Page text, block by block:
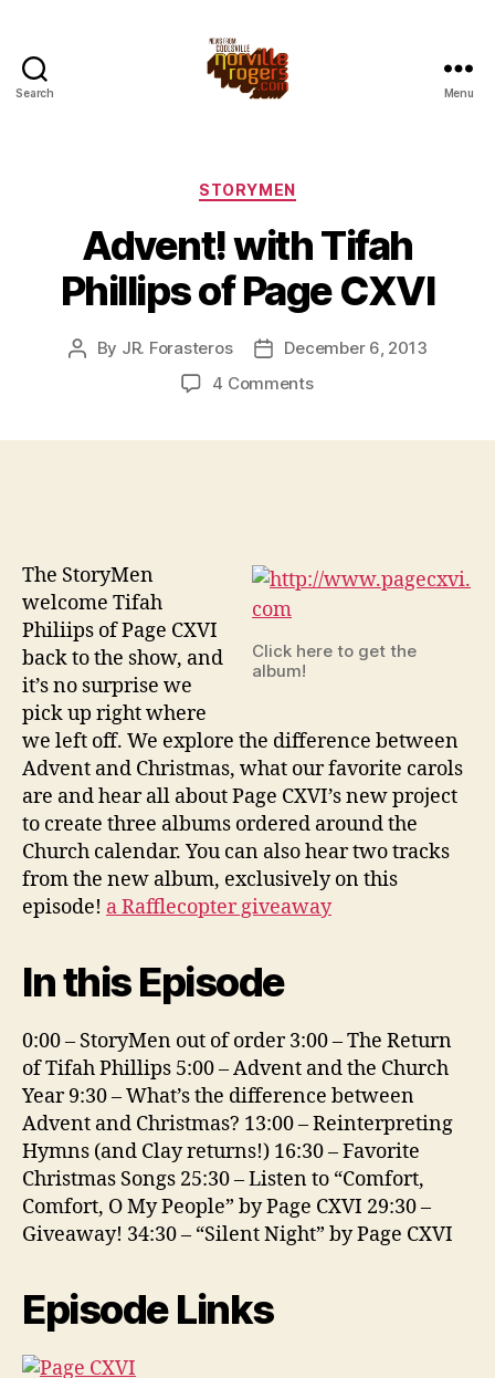
Search Menu
Categories
STORYMEN
Advent! with Tifah
Phillips of Page CXVI
Post
By JR. Forasteros
PostDecember 6, 2013
4 Commentson
Click here to get the
album!
The StoryMen
welcome Tifah
Philiips of Page CXVI
back to the show, and
it’s no surprise we
pick up right where
we left off. We explore the difference between
Advent and Christmas, what our favorite carols
are and hear all about Page CXVI’s new project
to create three albums ordered around the
Church calendar. You can also hear two tracks
from the new album, exclusively on this
episode! a Rafflecopter giveaway
In this Episode
0:00 – StoryMen out of order 3:00 – The Return
of Tifah Phillips 5:00 – Advent and the Church
Year 9:30 – What’s the difference between
Advent and Christmas? 13:00 – Reinterpreting
Hymns (and Clay returns!) 16:30 – Favorite
Christmas Songs 25:30 – Listen to “Comfort,
Comfort, O My People” by Page CXVI 29:30 –
Giveaway! 34:30 – “Silent Night” by Page CXVI
Episode Links